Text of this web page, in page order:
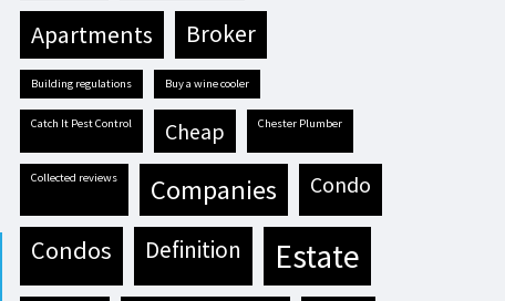
apartments broker
building regulations buy a wine cooler
Catch It Pest Control cheap Chester Plumber
Collected reviews companies condo
condos definition estate